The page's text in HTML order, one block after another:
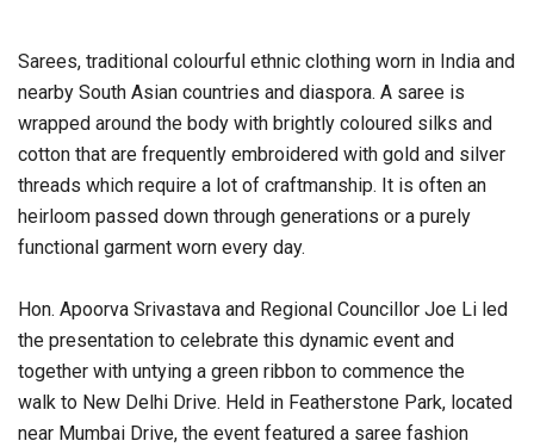
Sarees, traditional colourful ethnic clothing worn in India and
nearby South Asian countries and diaspora. A saree is
wrapped around the body with brightly coloured silks and
cotton that are frequently embroidered with gold and silver
threads which require a lot of craftmanship. It is often an
heirloom passed down through generations or a purely
functional garment worn every day.
Hon. Apoorva Srivastava and Regional Councillor Joe Li led
the presentation to celebrate this dynamic event and
together with untying a green ribbon to commence the
walk to New Delhi Drive. Held in Featherstone Park, located
near Mumbai Drive, the event featured a saree fashion